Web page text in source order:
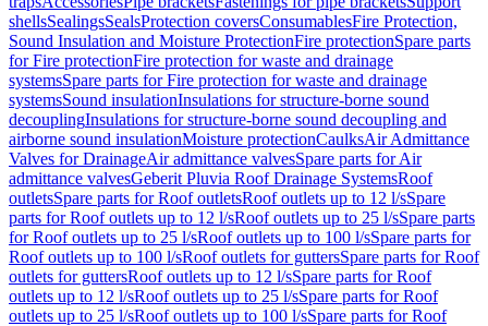
shellsSealingsSealsProtection coversConsumablesFire Protection,
Sound Insulation and Moisture ProtectionFire protectionSpare parts
for Fire protectionFire protection for waste and drainage
systemsSpare parts for Fire protection for waste and drainage
systemsSound insulationInsulations for structure-borne sound
decouplingInsulations for structure-borne sound decoupling and
airborne sound insulationMoisture protectionCaulksAir Admittance
Valves for DrainageAir admittance valvesSpare parts for Air
admittance valvesGeberit Pluvia Roof Drainage SystemsRoof
outletsSpare parts for Roof outletsRoof outlets up to 12 l/sSpare
parts for Roof outlets up to 12 l/sRoof outlets up to 25 l/sSpare parts
for Roof outlets up to 25 l/sRoof outlets up to 100 l/sSpare parts for
Roof outlets up to 100 l/sRoof outlets for guttersSpare parts for Roof
outlets for guttersRoof outlets up to 12 l/sSpare parts for Roof
outlets up to 12 l/sRoof outlets up to 25 l/sSpare parts for Roof
outlets up to 25 l/sRoof outlets up to 100 l/sSpare parts for Roof